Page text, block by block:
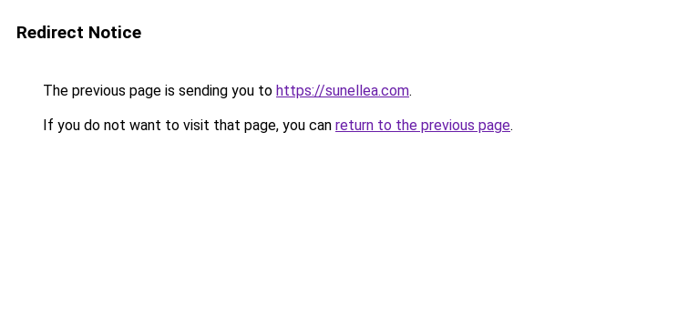
Redirect Notice
The previous page is sending you to https://sunellea.com.
If you do not want to visit that page, you can return to the previous page.